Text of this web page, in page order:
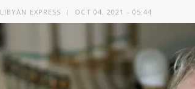
LIBYAN EXPRESS OCT 04, 2021 - 05:44